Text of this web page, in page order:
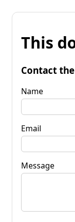
This
Contact
Name
Email
Message